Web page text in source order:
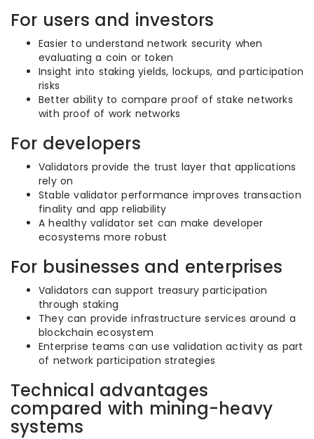
For users and investors
Easier to understand network security when
evaluating a coin or token
Insight into staking yields, lockups, and participation
risks
Better ability to compare proof of stake networks
with proof of work networks
For developers
Validators provide the trust layer that applications
rely on
Stable validator performance improves transaction
finality and app reliability
A healthy validator set can make developer
ecosystems more robust
For businesses and enterprises
Validators can support treasury participation
through staking
They can provide infrastructure services around a
blockchain ecosystem
Enterprise teams can use validation activity as part
of network participation strategies
Technical advantages
compared with mining-heavy
systems